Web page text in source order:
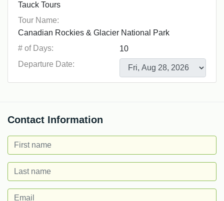
Tour Name:
# of Days:
Departure Date:
Contact Information